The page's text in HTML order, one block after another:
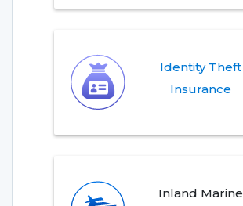
Identity Theft
Insurance
Inland Marine